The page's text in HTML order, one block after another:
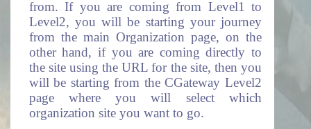
from. If you are coming from Level1 to
Level2, you will be starting your journey
from the main Organization page, on the
other hand, if you are coming directly to
the site using the URL for the site, then you
will be starting from the CGateway Level2
page where you will select which
organization site you want to go.